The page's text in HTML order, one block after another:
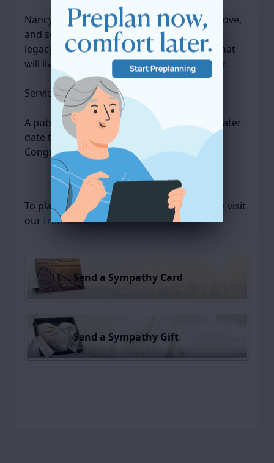
Nancy’s life was marked by perseverance, love,
and service to others. She leaves behind a
legacy of compassion and quiet strength that
will live on in the hearts of all who knew her.
Services were private.
A public Memorial Service will be held at a later
date this coming spring at Quincy Point
Congregational Church.
To plant amemorial tree
in memory, please visit
our tree store.
Send a Sympathy Card
Send a Sympathy Gift